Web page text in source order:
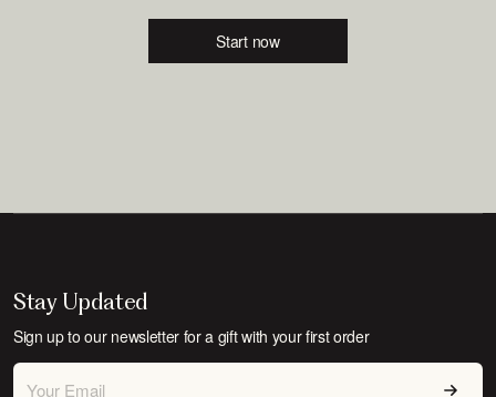
Start now
Stay Updated
Sign up to our newsletter for a gift with your first order